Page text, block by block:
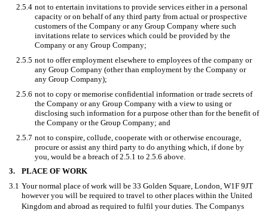
2.5.4 not to entertain invitations to provide services either in a personal
capacity or on behalf of any third party from actual or prospective
customers of the Company or any Group Company where such
invitations relate to services which could be provided by the
Company or any Group Company;
2.5.5 not to offer employment elsewhere to employees of the company or
any Group Company (other than employment by the Company or
any Group Company);
2.5.6 not to copy or memorise confidential information or trade secrets of
the Company or any Group Company with a view to using or
disclosing such information for a purpose other than for the benefit of
the Company or the Group Company; and
2.5.7 not to conspire, collude, cooperate with or otherwise encourage,
procure or assist any third party to do anything which, if done by
you, would be a breach of 2.5.1 to 2.5.6 above.
3.
PLACE OF WORK
3.1 Your normal place of work will be 33 Golden Square, London, W1F 9JT
however you will be required to travel to other places within the United
Kingdom and abroad as required to fulfil your duties. The Companys